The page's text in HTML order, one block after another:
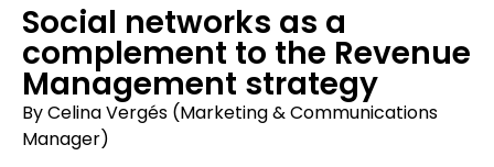
Social networks as a
complement to the Revenue
Management strategy
By Celina Vergés (Marketing & Communications
Manager)